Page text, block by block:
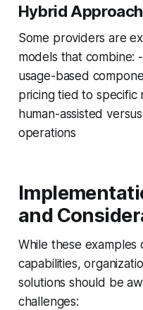
Hybrid
Some providers are
models that combine:
usage-based
pricing tied to
human-assisted
operations
and
While these examples
capabilities,
solutions should be
challenges: